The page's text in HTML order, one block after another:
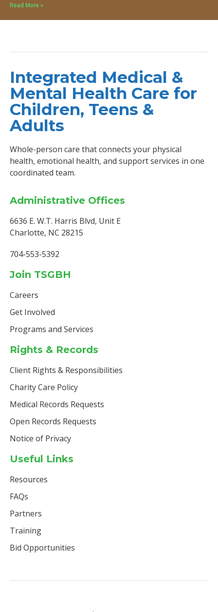
Read More »
Integrated Medical &
Mental Health Care for
Children, Teens &
Adults
Whole-person care that connects your physical
health, emotional health, and support services in one
coordinated team.
Administrative Offices
6636 E. W.T. Harris Blvd, Unit E
Charlotte, NC 28215
704-553-5392
Join TSGBH
Careers
Get Involved
Programs and Services
Rights & Records
Client Rights & Responsibilities
Charity Care Policy
Medical Records Requests
Open Records Requests
Notice of Privacy
Useful Links
Resources
FAQs
Partners
Training
Bid Opportunities